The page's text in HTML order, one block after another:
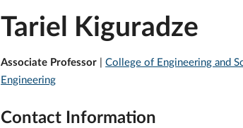
Tariel Kiguradze
Associate Professor |College of Engineering and
Engineering
Contact Information